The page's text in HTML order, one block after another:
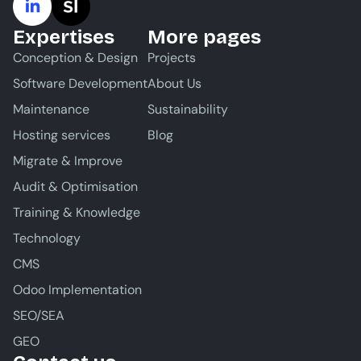
Expertises
Conception & Design
Software Development
Maintenance
Hosting services
Migrate & Improve
Audit & Optimisation
Training & Knowledge
Technology
CMS
Odoo Implementation
SEO/SEA
GEO
More pages
Projects
About Us
Sustainability
Blog